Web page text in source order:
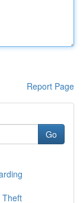
Report Page
Go
Theft